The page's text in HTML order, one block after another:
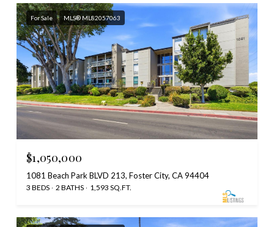
For Sale MLS® ML82057063
$1,050,000
1081 Beach Park BLVD 213, Foster City, CA 94404
3 BEDS 2 BATHS 1,593 SQ.FT.